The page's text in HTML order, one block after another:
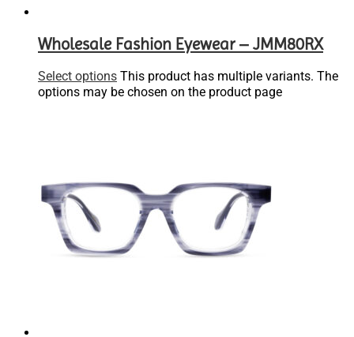
Wholesale Fashion Eyewear – JMM80RX
Select options This product has multiple variants. The
options may be chosen on the product page